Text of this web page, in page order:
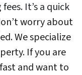
It’s a quick
worry about
We specialize
If you are
and want to